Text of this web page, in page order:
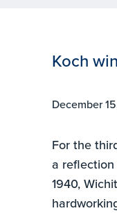
Koch
December
For the
a
1940,